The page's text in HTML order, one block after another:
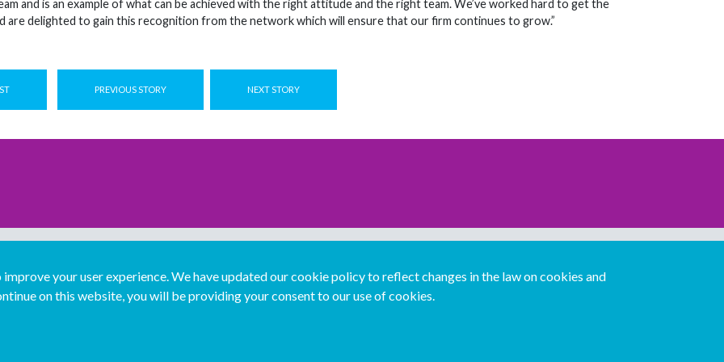
and is an example of what can be achieved with the right attitude and the right team. We’ve worked hard to get the
are delighted to gain this recognition from the network which will ensure that our firm continues to grow.”
PREVIOUS STORY NEXT STORY
your user experience. We have updated our cookie policy to reflect changes in the law on cookies and
on this website, you will be providing your consent to our use of cookies.